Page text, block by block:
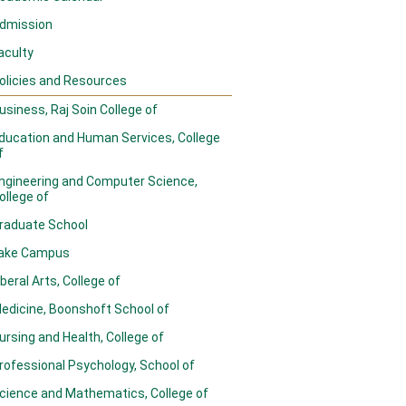
and Resources
Raj Soin College of
and Human Services, College
and Computer Science,
of
School
Campus
Arts, College of
Boonshoft School of
and Health, College of
Psychology, School of
and Mathematics, College of